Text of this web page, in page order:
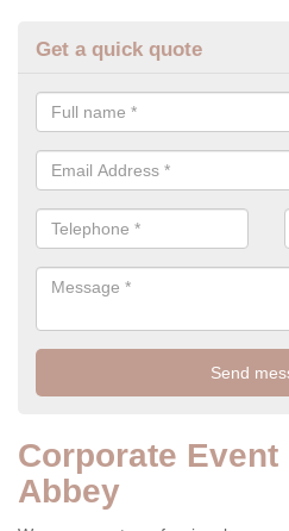
Get a quick quote
Corporate
Abbey